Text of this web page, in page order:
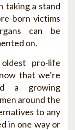
taking a stand
born victims
can be
on.
pro-life
that we’re
a growing
around the
to any
in one way or